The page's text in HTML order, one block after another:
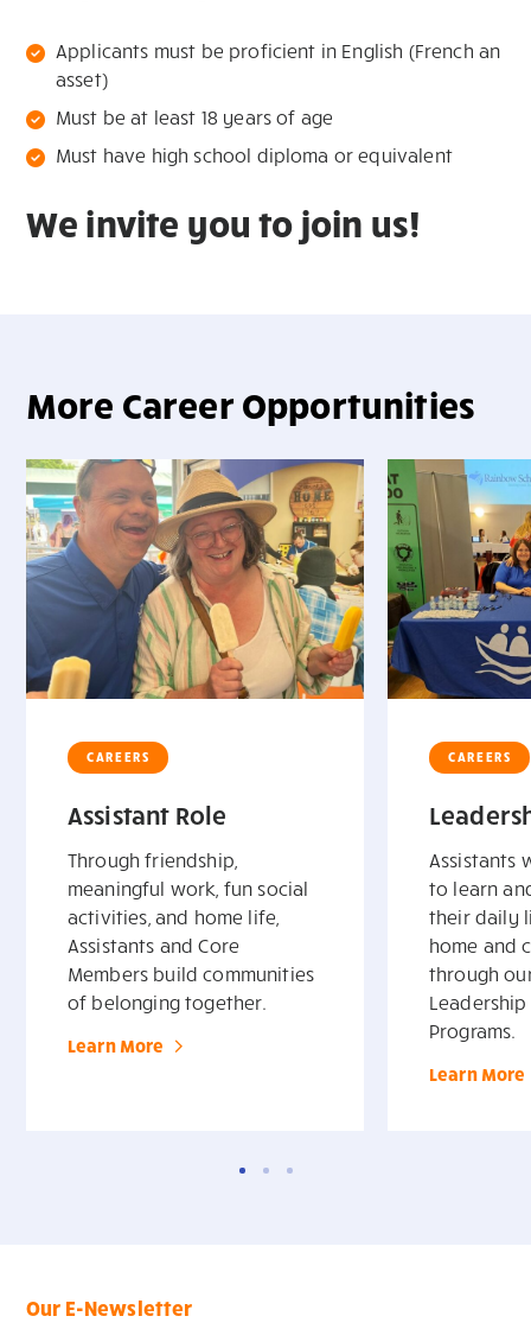
Applicants must be proficient in English (French an
asset)
Must be at least 18 years of age
Must have high school diploma or equivalent
We invite you to join us!
More Career Opportunities
CAREERS
Assistant Role
Through friendship,
meaningful work, fun social
activities, and home life,
Assistants and Core
Members build communities
of belonging together.
Learn More
CAREERS
Assistants
to learn
their daily
home and
through
Programs.
Learn More
Our E-Newsletter